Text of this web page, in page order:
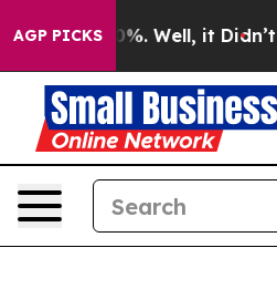
AGP PICKS
40%. Well, it Didn’t As